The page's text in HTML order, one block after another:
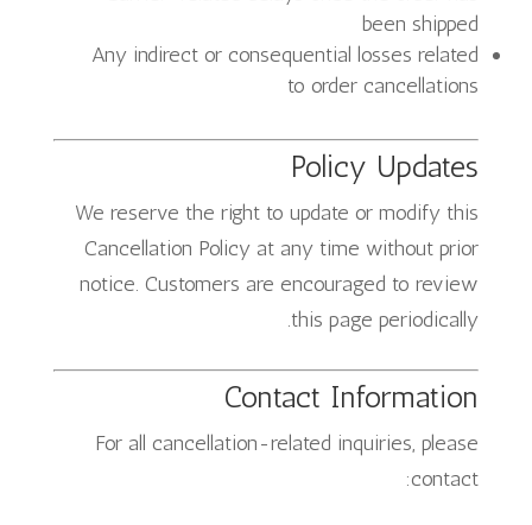
been shipped
Any indirect or consequential losses related
to order cancellations
Policy Updates
We reserve the right to update or modify this
Cancellation Policy at any time without prior
notice. Customers are encouraged to review
this page periodically.
Contact Information
For all cancellation-related inquiries, please
contact: